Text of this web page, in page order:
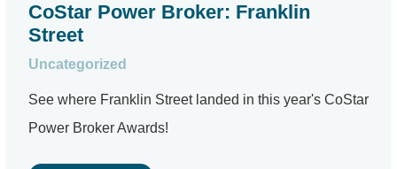
CoStar Power Broker: Franklin
Street
Uncategorized
See where Franklin Street landed in this year's CoStar
Power Broker Awards!